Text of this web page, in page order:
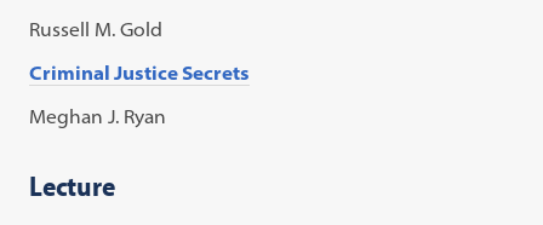
Russell M. Gold
Criminal Justice Secrets
Meghan J. Ryan
Lecture